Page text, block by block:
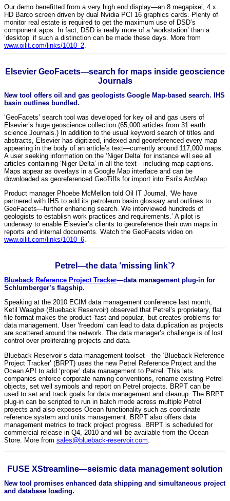
Our demo benefitted from a very high end display—an 8 megapixel, 4 x
HD Barco screen driven by dual Nvidia PCI 16 graphics cards. Plenty of
monitor real estate is required to get the maximum use of DSD’s
component apps. In fact, DSD is really more of a ‘workstation’ than a
‘desktop’ if such a distinction can be made these days. More from
www.oilit.com/links/1010_2
Elsevier GeoFacets—search for maps inside geoscience
Journals
New tool offers oil and gas geologists Google Map-based search. IHS
basin outlines bundled.
‘GeoFacets’ search tool was developed for key oil and gas users of
Elsevier’s huge geoscience collection (65,000 articles from 31 earth
science Journals.) In addition to the usual keyword search of titles and
abstracts, Elsevier has digitized, indexed and georeferenced every map
appearing in the body of an article’s text—currently around 117,000 maps.
A user seeking information on the ‘Niger Delta’ for instance will see all
articles containing ‘Niger Delta’ in all the text—including map captions.
Maps appear as overlays in a Google Map interface and can be
downloaded as georeferenced GeoTiffs for import into Esri’s ArcMap.
Product manager Phoebe McMellon told Oil IT Journal, ‘We have
partnered with IHS to add its petroleum basin glossary and outlines to
GeoFacets—further enhancing search. We interviewed hundreds of
geologists to establish work practices and requirements.’ A pilot is
underway to enable Elsevier’s clients to georeference their own maps in
reports and internal documents. Watch the GeoFacets video on
www.oilit.com/links/1010_6.
Petrel—the data ‘missing link’?
Blueback Reference Project Tracker—data management plug-in for
Schlumberger’s flagship.
Speaking at the 2010 ECIM data management conference last month,
Ketil Waagbø (Blueback Reservoir) observed that Petrel’s proprietary, flat
file format makes the product ‘fast and popular,’ but creates problems for
data management. User ‘freedom’ can lead to data duplication as projects
are scattered around the network. The data manager’s challenge is of lost
control over proliferating projects and data.
Blueback Reservoir’s data management toolset—the ‘Blueback Reference
Project Tracker’ (BRPT) uses the new Petrel Reference Project and the
Ocean API to add ‘proper’ data management to Petrel. This lets
companies enforce corporate naming conventions, rename existing Petrel
objects, set well symbols and report on Petrel projects. BRPT can be
used to set and track goals for data management and cleanup. The BRPT
plug-in can be scripted to run in batch mode across multiple Petrel
projects and also exposes Ocean functionality such as coordinate
reference system and units management. BRPT also offers data
management metrics to track project progress. BRPT is scheduled for
commercial release in Q4, 2010 and will be available from the Ocean
Store. More from sales@blueback-reservoir.com
FUSE XStreamline—seismic data management solution
New tool promises enhanced data shipping and simultaneous project
and database loading.